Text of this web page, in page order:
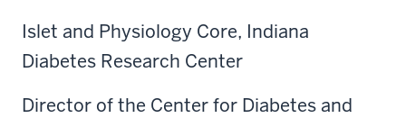
Islet and Physiology Core, Indiana
Diabetes Research Center
Director of the Center for Diabetes and